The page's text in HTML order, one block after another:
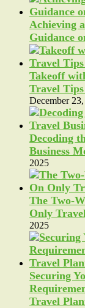
Achieving
Guidance
Takeoff
Travel
December
Decoding
Business
2025
The Two-
Only
2025
Securing
Travel